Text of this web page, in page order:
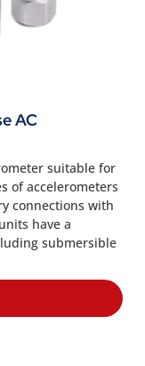
AC
suitable for
of accelerometers
connections with
have a
submersible